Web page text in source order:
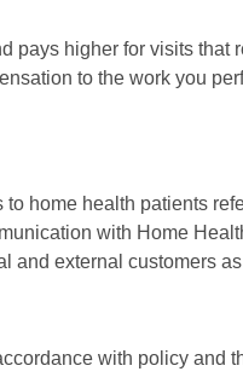
pays higher for visits that
to the work you
home health patients
with Home
and external customers
with policy and